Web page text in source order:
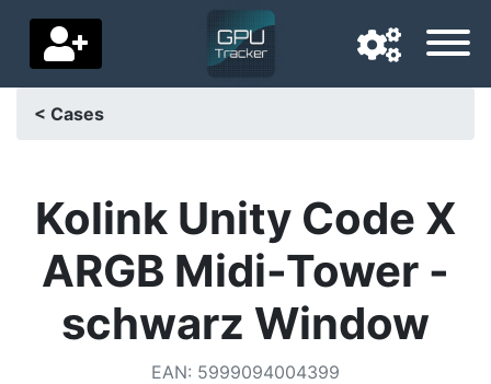
Delivery country
Home
Settings
< Cases
Kolink Unity Code X
ARGB Midi-Tower -
schwarz Window
EAN: 5999094004399